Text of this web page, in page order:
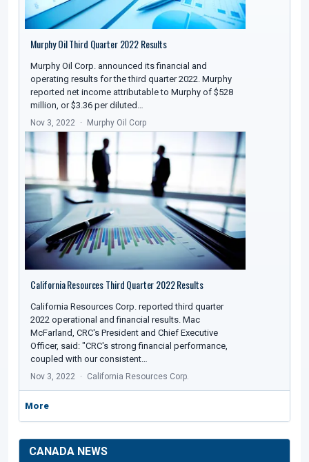
Murphy Oil Third Quarter 2022 Results
Murphy Oil Corp. announced its financial and
operating results for the third quarter 2022. Murphy
reported net income attributable to Murphy of $528
million, or $3.36 per diluted…
Nov 3, 2022 Murphy Oil Corp
California Resources Third Quarter 2022 Results
California Resources Corp. reported third quarter
2022 operational and financial results. Mac
McFarland, CRC's President and Chief Executive
Officer, said: "CRC's strong financial performance,
coupled with our consistent…
Nov 3, 2022 California Resources Corp.
More
CANADA NEWS